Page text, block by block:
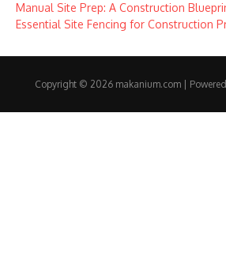
Manual Site Prep: A Construction
Essential Site Fencing for Construction
Copyright © 2026 makanium.com |